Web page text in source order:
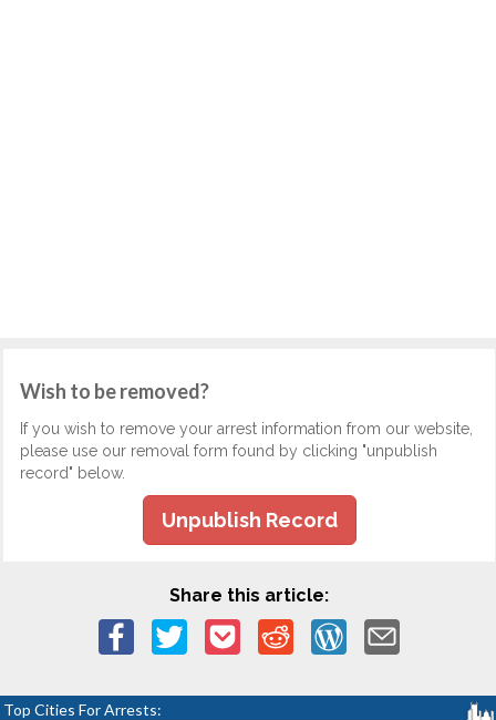
Wish to be removed?
If you wish to remove your arrest information from our website,
please use our removal form found by clicking "unpublish
record" below.
Unpublish Record
Share this article:
Top Cities For Arrests: